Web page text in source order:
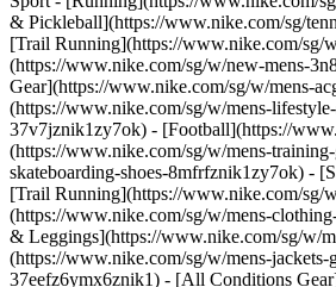
& Pickleball](https://www.nike.com/sg/
[Trail Running](https://www.nike.com/sg/
(https://www.nike.com/sg/w/new-mens-
Gear](https://www.nike.com/sg/w/mens-
(https://www.nike.com/sg/w/mens-
37v7jznik1zy7ok) - [Football](https://
(https://www.nike.com/sg/w/mens-
skateboarding-shoes-8mfrfznik1zy7ok) -
[Trail Running](https://www.nike.com/sg/
(https://www.nike.com/sg/w/mens-
& Leggings](https://www.nike.com/sg/w/
(https://www.nike.com/sg/w/mens-
37eefz6ymx6znik1) - [All Conditions